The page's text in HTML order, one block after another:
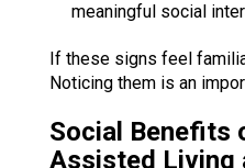
meaningful social
If these signs feel
Noticing them is an
Social Benefits
Assisted Living